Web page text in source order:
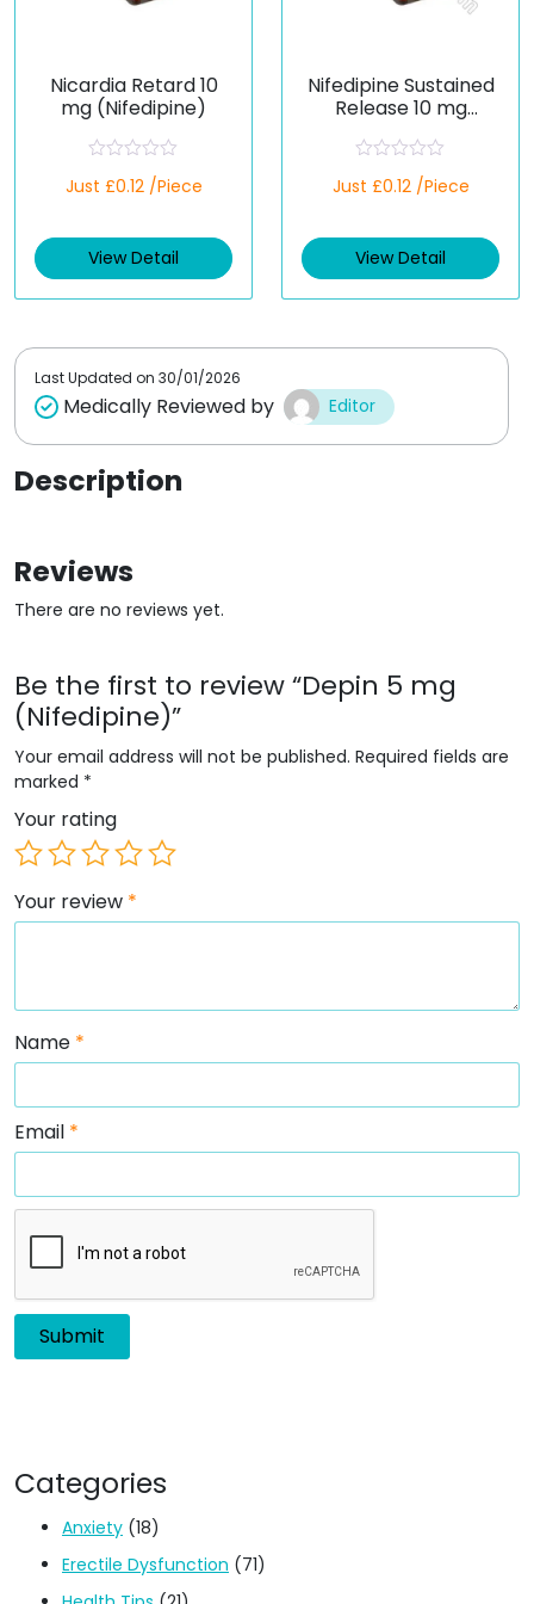
Nicardia Retard 10
mg (Nifedipine)
a
d
0
t
Just £0.12 /Piece
View Detail
Nifedipine Sustained
Release 10 mg
a
d
0
t
Just £0.12 /Piece
View Detail
Last Updated on 30/01/2026
Medically Reviewed by Editor
Description
Reviews
There are no reviews yet.
Be the first to review “Depin 5 mg
(Nifedipine)”
Your email address will not be published. Required fields are
marked *
Your rating
Your review *
Name *
Email *
Categories
Anxiety (18)
Erectile Dysfunction (71)